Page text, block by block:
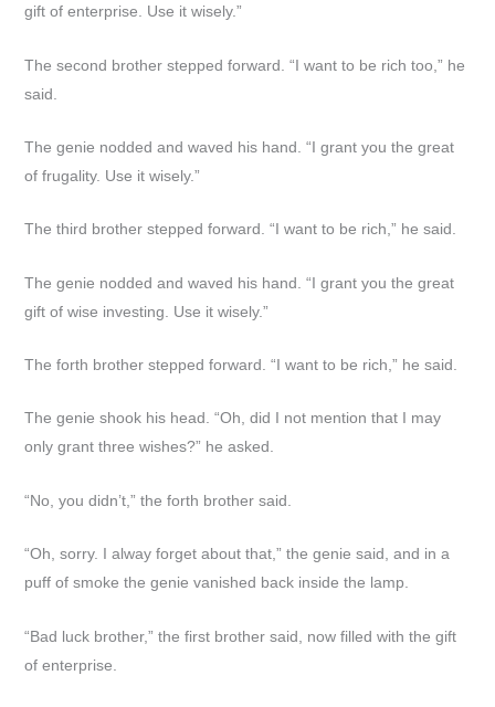
gift of enterprise. Use it wisely.”
The second brother stepped forward. “I want to be rich too,” he
said.
The genie nodded and waved his hand. “I grant you the great
of frugality. Use it wisely.”
The third brother stepped forward. “I want to be rich,” he said.
The genie nodded and waved his hand. “I grant you the great
gift of wise investing. Use it wisely.”
The forth brother stepped forward. “I want to be rich,” he said.
The genie shook his head. “Oh, did I not mention that I may
only grant three wishes?” he asked.
“No, you didn’t,” the forth brother said.
“Oh, sorry. I alway forget about that,” the genie said, and in a
puff of smoke the genie vanished back inside the lamp.
“Bad luck brother,” the first brother said, now filled with the gift
of enterprise.